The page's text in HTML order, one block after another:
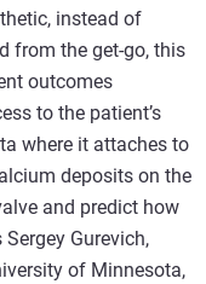
instead of
from the get-go, this
outcomes
to the patient’s
where it attaches to
deposits on the
and predict how
Gurevich,
of Minnesota,